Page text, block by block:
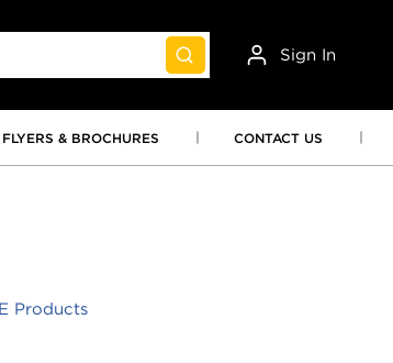
submit search
Sign In
FLYERS & BROCHURES CONTACT US
Products